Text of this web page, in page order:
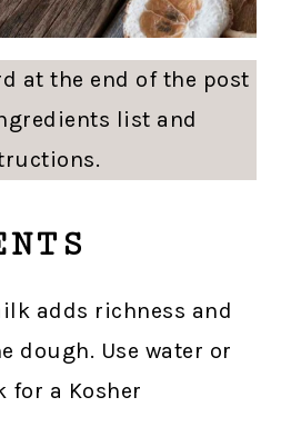
at the end of the post
list and
adds richness and
dough. Use water or
for a Kosher